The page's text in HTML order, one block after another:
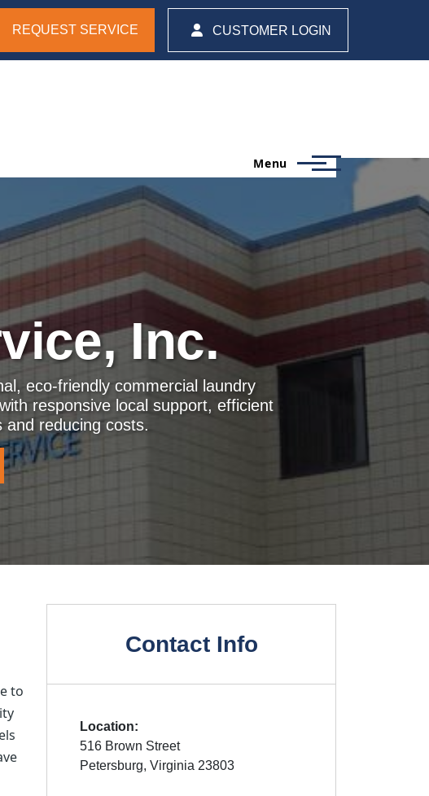
REQUEST SERVICE CUSTOMER LOGIN
Menu
Inc.
eco-friendly commercial laundry
responsive local support, efficient
and reducing costs.
to
Contact Info
Location:
516 Brown Street
Petersburg, Virginia 23803